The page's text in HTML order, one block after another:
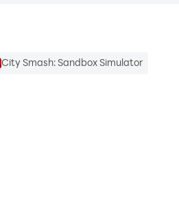
City Smash: Sandbox Simulator